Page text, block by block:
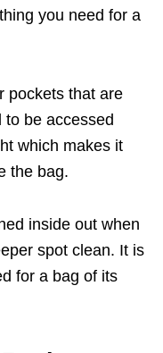
you need for a
pockets that are
be accessed
which makes it
the bag.
inside out when
spot clean. It is
for a bag of its